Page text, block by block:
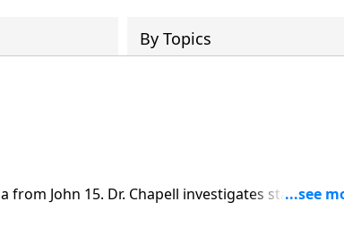
By Topics
John 15. Dr. Chapell investigates statements
does it mean for us to abide in Him and